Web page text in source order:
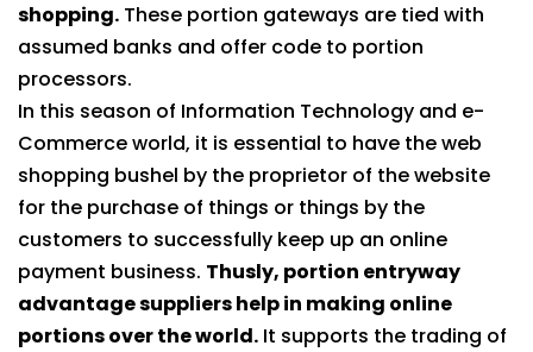
shopping. These portion gateways are tied with
assumed banks and offer code to portion
processors.
In this season of Information Technology and e-
Commerce world, it is essential to have the web
shopping bushel by the proprietor of the website
for the purchase of things or things by the
customers to successfully keep up an online
payment business. Thusly, portion entryway
advantage suppliers help in making online
portions over the world. It supports the trading of